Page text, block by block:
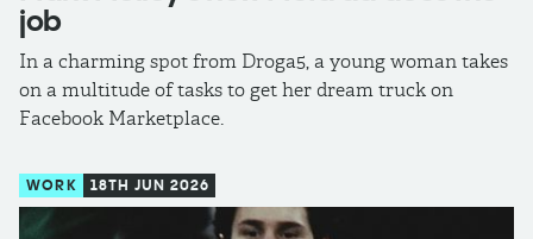
job
In a charming spot from Droga5, a young woman takes
on a multitude of tasks to get her dream truck on
Facebook Marketplace.
WORK 18TH JUN 2026